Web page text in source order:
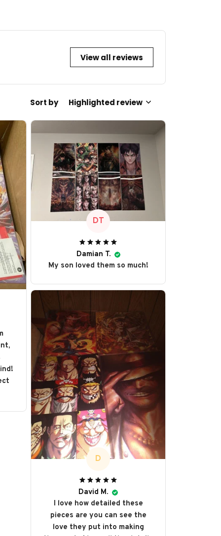
View all reviews
Sort by Highlighted review
DT
Damian T.
My son loved them so much!
D
David M.
I love how detailed these
pieces are you can see the
love they put into making